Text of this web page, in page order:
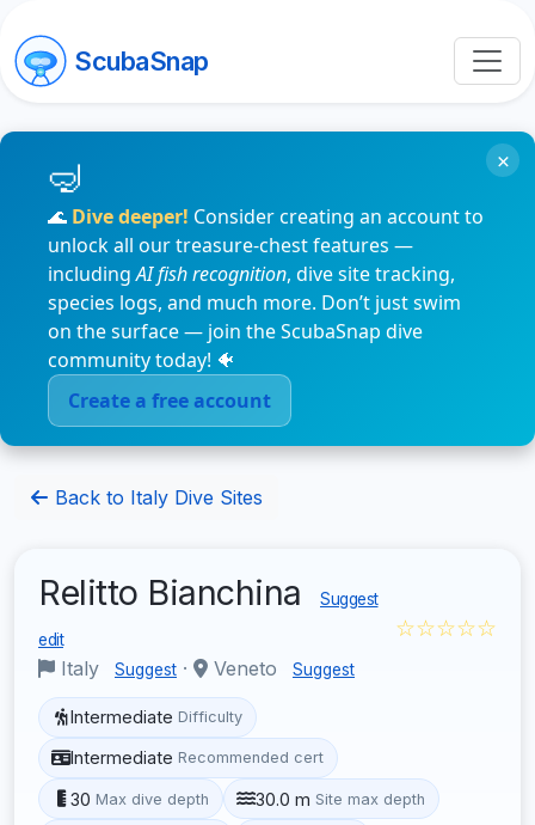
ScubaSnap
🌊 Dive deeper! Consider creating an account to
unlock all our treasure-chest features —
includingAI fish recognition, dive site tracking,
species logs, and much more. Don’t just swim
on the surface — join the ScubaSnap dive
community today! 🐠
Create a free account
×
Back to Italy Dive Sites
Relitto Bianchina Suggest
edit
Italy Suggest · Veneto Suggest
☆☆☆☆☆
Intermediate Difficulty
Intermediate Recommended cert
30 Max dive depth 30.0 m Site max depth